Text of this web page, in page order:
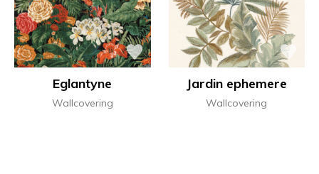
Eglantyne
Wallcovering
Jardin ephemere
Wallcovering